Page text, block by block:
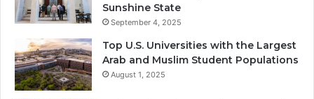
Sunshine State
September 4, 2025
Top U.S. Universities with the Largest
Arab and Muslim Student Populations
August 1, 2025